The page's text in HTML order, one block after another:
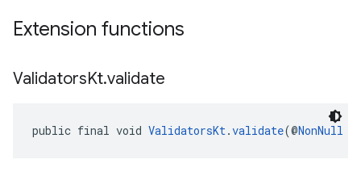
Extension functions
ValidatorsKt.validate
public final void ValidatorsKt.validate(@NonNull